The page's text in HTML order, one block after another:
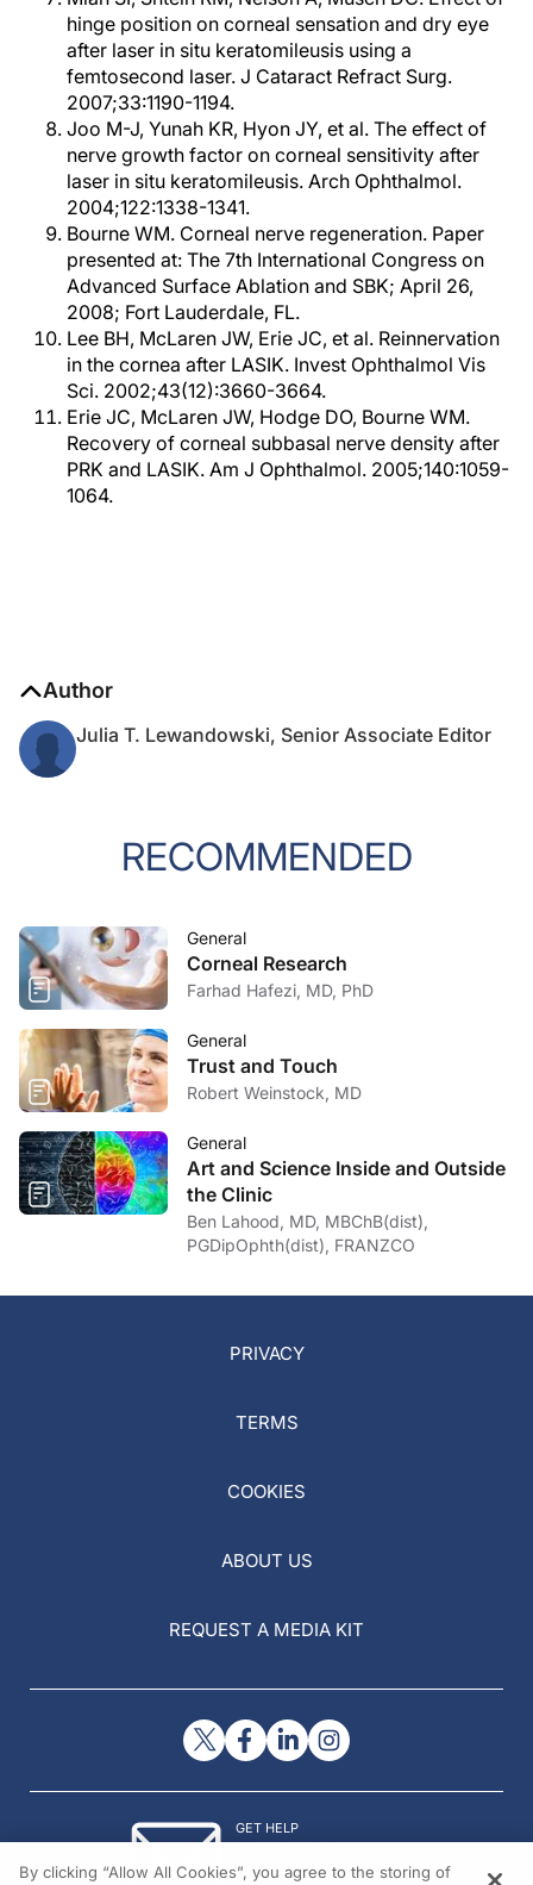
hinge position on corneal sensation and dry eye
after laser in situ keratomileusis using a
femtosecond laser. J Cataract Refract Surg.
2007;33:1190-1194.
Joo M-J, Yunah KR, Hyon JY, et al. The effect of
nerve growth factor on corneal sensitivity after
laser in situ keratomileusis. Arch Ophthalmol.
2004;122:1338-1341.
Bourne WM. Corneal nerve regeneration. Paper
presented at: The 7th International Congress on
Advanced Surface Ablation and SBK; April 26,
2008; Fort Lauderdale, FL.
Lee BH, McLaren JW, Erie JC, et al. Reinnervation
in the cornea after LASIK. Invest Ophthalmol Vis
Sci. 2002;43(12):3660-3664.
Erie JC, McLaren JW, Hodge DO, Bourne WM.
Recovery of corneal subbasal nerve density after
PRK and LASIK. Am J Ophthalmol. 2005;140:1059-
1064.
Author
Julia T. Lewandowski, Senior Associate Editor
RECOMMENDED
General
Corneal Research
Farhad Hafezi, MD, PhD
General
Trust and Touch
Robert Weinstock, MD
General
Art and Science Inside and Outside
the Clinic
Ben Lahood, MD, MBChB(dist),
PGDipOphth(dist), FRANZCO
PRIVACY
TERMS
COOKIES
ABOUT US
REQUEST A MEDIA KIT
GET HELP
By clicking “Allow All Cookies”, you agree to the storing of